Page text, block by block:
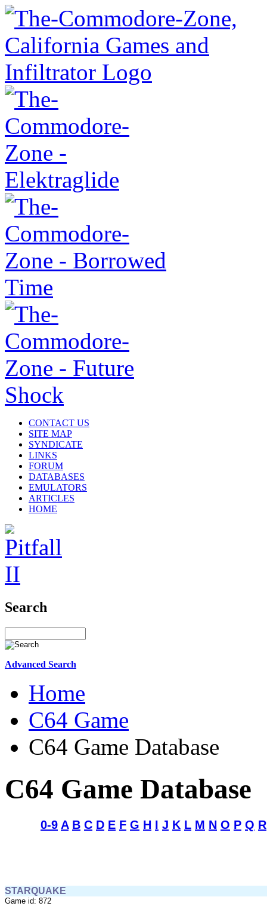
CONTACT US
SITE MAP
SYNDICATE
LINKS
FORUM
DATABASES
EMULATORS
ARTICLES
HOME
Search
Advanced Search
Home
C64 Game
C64 Game Database
C64 Game Database
0-9 A B C D E F G H I J K L M N O P Q R
STARQUAKE
Game id: 872